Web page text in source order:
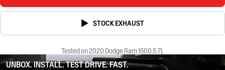
STOCK EXHAUST
Tested on 2020 Dodge Ram 1500 5.7L
UNBOX. INSTALL. TEST DRIVE. FAST.